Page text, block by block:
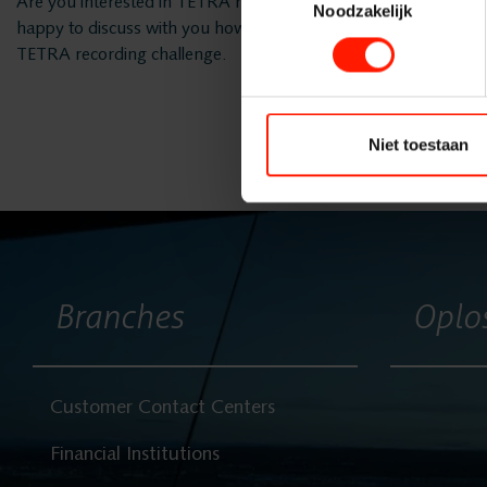
Noodzakelijk
Niet toestaan
Solutions
Products
Projects
happy to discuss with you how we can be of service to you
TETRA recording challenge.
Branches
Customer Contact Centers
Financial Institutions